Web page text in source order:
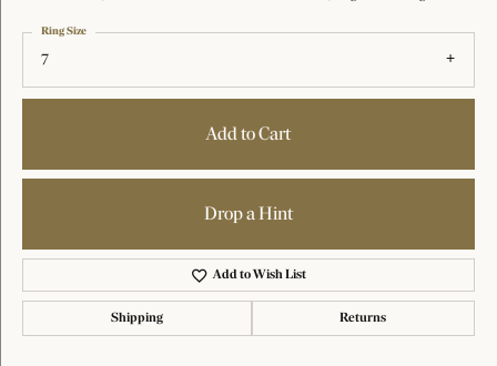
7
Ring Size
Add to Cart
Drop a Hint
Add to Wish List
Shipping Returns